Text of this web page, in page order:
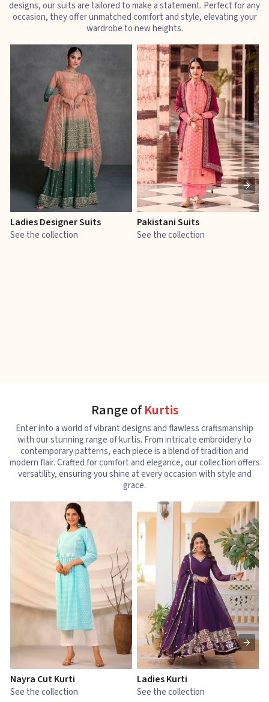
designs, our suits are tailored to make a statement. Perfect for any
occasion, they offer unmatched comfort and style, elevating your
wardrobe to new heights.
Ladies Designer Suits
See the collection
Pakistani Suits
See the collection
Range ofKurtis
Enter into a world of vibrant designs and flawless craftsmanship
with our stunning range of kurtis. From intricate embroidery to
contemporary patterns, each piece is a blend of tradition and
modern flair. Crafted for comfort and elegance, our collection offers
versatility, ensuring you shine at every occasion with style and
grace.
Nayra Cut Kurti
See the collection
Ladies Kurti
See the collection